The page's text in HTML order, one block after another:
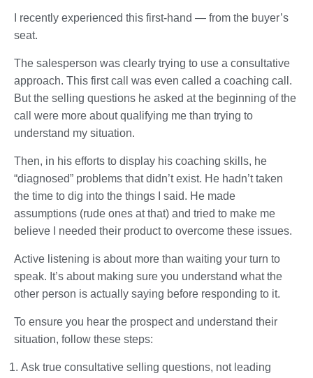
I recently experienced this first-hand — from the buyer’s
seat.
The salesperson was clearly trying to use a consultative
approach. This first call was even called a coaching call.
But the selling questions he asked at the beginning of the
call were more about qualifying me than trying to
understand my situation.
Then, in his efforts to display his coaching skills, he
“diagnosed” problems that didn’t exist. He hadn’t taken
the time to dig into the things I said. He made
assumptions (rude ones at that) and tried to make me
believe I needed their product to overcome these issues.
Active listening is about more than waiting your turn to
speak. It’s about making sure you understand what the
other person is actually saying before responding to it.
To ensure you hear the prospect and understand their
situation, follow these steps:
Ask true consultative selling questions, not leading